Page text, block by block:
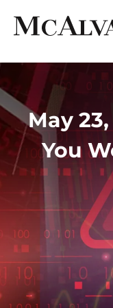
May
You